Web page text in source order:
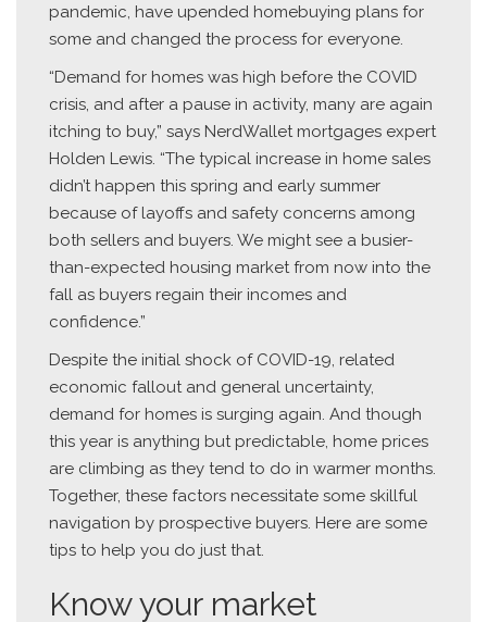
pandemic, have upended homebuying plans for
some and changed the process for everyone.
“Demand for homes was high before the COVID
crisis, and after a pause in activity, many are again
itching to buy,” says NerdWallet mortgages expert
Holden Lewis. “The typical increase in home sales
didn’t happen this spring and early summer
because of layoffs and safety concerns among
both sellers and buyers. We might see a busier-
than-expected housing market from now into the
fall as buyers regain their incomes and
confidence.”
Despite the initial shock of COVID-19, related
economic fallout and general uncertainty,
demand for homes is surging again. And though
this year is anything but predictable, home prices
are climbing as they tend to do in warmer months.
Together, these factors necessitate some skillful
navigation by prospective buyers. Here are some
tips to help you do just that.
Know your market